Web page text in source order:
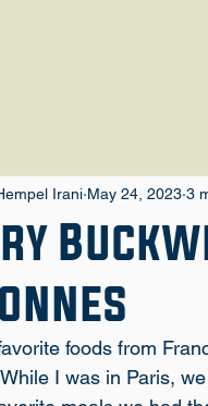
Irani May 24, 2023 3
foods from
While I was in Paris,